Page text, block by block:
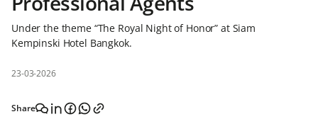
Under the theme “The Royal Night of Honor” at Siam
Kempinski Hotel Bangkok.
23-03-2026
Share